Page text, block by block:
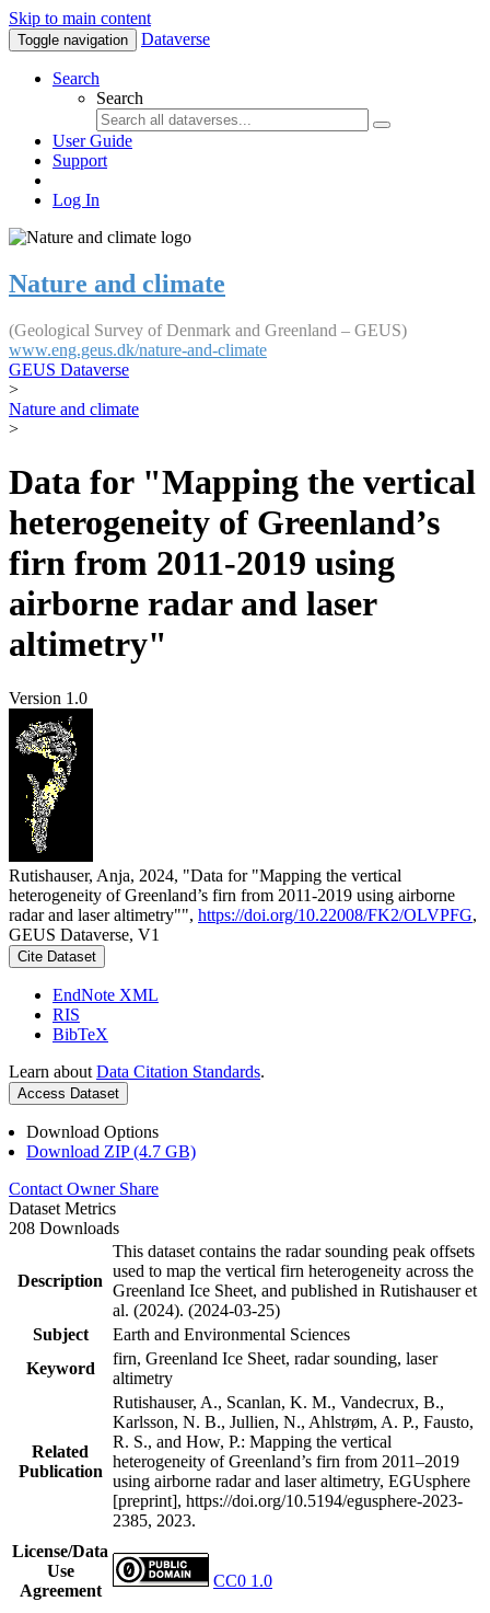
Skip to main content
Toggle navigation Dataverse
Search
Search
User Guide
Support
Log In
Nature and climate
(Geological Survey of Denmark and Greenland – GEUS)
www.eng.geus.dk/nature-and-climate
GEUS Dataverse
>
Nature and climate
>
Data for "Mapping the vertical
heterogeneity of Greenland’s
firn from 2011-2019 using
airborne radar and laser
altimetry"
Version 1.0
Rutishauser, Anja, 2024, "Data for "Mapping the vertical
heterogeneity of Greenland’s firn from 2011-2019 using airborne
radar and laser altimetry"", https://doi.org/10.22008/FK2/OLVPFG,
GEUS Dataverse, V1
Cite Dataset
EndNote XML
RIS
BibTeX
Learn about Data Citation Standards.
Access Dataset
Download Options
Download ZIP (4.7 GB)
Contact Owner Share
Dataset Metrics
208 Downloads
Description
This dataset contains the radar sounding peak offsets
used to map the vertical firn heterogeneity across the
Greenland Ice Sheet, and published in Rutishauser et
al. (2024). (2024-03-25)
Subject
Earth and Environmental Sciences
Keyword
firn, Greenland Ice Sheet, radar sounding, laser
altimetry
Related
Publication
Rutishauser, A., Scanlan, K. M., Vandecrux, B.,
Karlsson, N. B., Jullien, N., Ahlstrøm, A. P., Fausto,
R. S., and How, P.: Mapping the vertical
heterogeneity of Greenland’s firn from 2011–2019
using airborne radar and laser altimetry, EGUsphere
[preprint], https://doi.org/10.5194/egusphere-2023-
2385, 2023.
License/Data
Use
Agreement
CC0 1.0